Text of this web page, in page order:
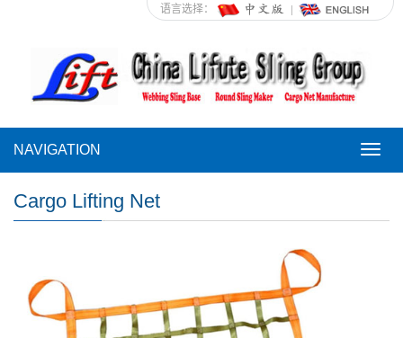
语言选择：
NAVIGATION
Cargo Lifting Net